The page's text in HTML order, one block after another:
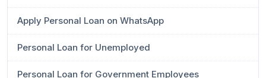
Apply Personal Loan on WhatsApp
Personal Loan for Unemployed
Personal Loan for Government Employees